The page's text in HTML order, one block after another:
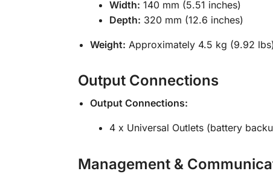
Width: 140 mm (5.51 inches)
Depth: 320 mm (12.6 inches)
Weight: Approximately 4.5 kg (9.92
Output Connections
Output Connections:
4 x Universal Outlets (battery
Management &